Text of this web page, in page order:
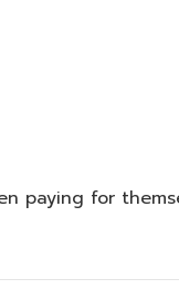
paying for